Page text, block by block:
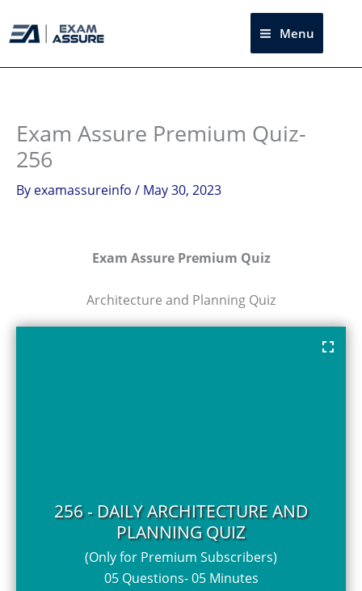
to
Menu
Exam Assure Premium Quiz-
256
By examassureinfo / May 30, 2023
Exam Assure Premium Quiz
Architecture and Planning Quiz
256 - DAILY ARCHITECTURE AND
PLANNING QUIZ
(Only for Premium Subscribers)
05 Questions- 05 Minutes